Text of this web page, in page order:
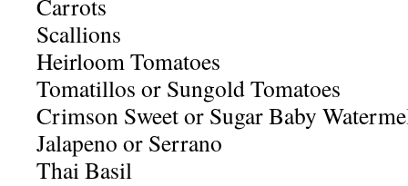
Carrots
Scallions
Heirloom Tomatoes
Tomatillos or Sungold Tomatoes
Crimson Sweet or Sugar Baby
Jalapeno or Serrano
Thai Basil